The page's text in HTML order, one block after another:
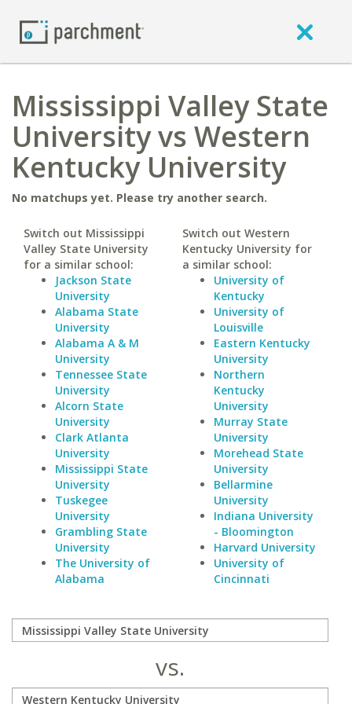
Mississippi Valley State
University vs Western
Kentucky University
No matchups yet. Please try another search.
Switch out Mississippi
Valley State University
for a similar school:
Jackson State
University
Alabama State
University
Alabama A & M
University
Tennessee State
University
Alcorn State
University
Clark Atlanta
University
Mississippi State
University
Tuskegee
University
Grambling State
University
The University of
Alabama
Switch out Western
Kentucky University for
a similar school:
University of
Kentucky
University of
Louisville
Eastern Kentucky
University
Northern
Kentucky
University
Murray State
University
Morehead State
University
Bellarmine
University
Indiana University
- Bloomington
Harvard University
University of
Cincinnati
vs.